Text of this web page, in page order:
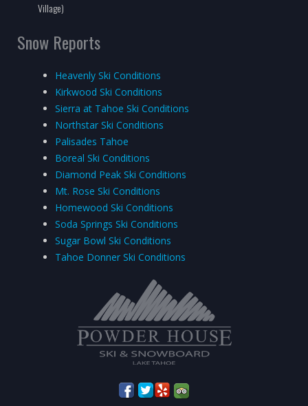
Village)
Snow Reports
Heavenly Ski Conditions
Kirkwood Ski Conditions
Sierra at Tahoe Ski Conditions
Northstar Ski Conditions
Palisades Tahoe
Boreal Ski Conditions
Diamond Peak Ski Conditions
Mt. Rose Ski Conditions
Homewood Ski Conditions
Soda Springs Ski Conditions
Sugar Bowl Ski Conditions
Tahoe Donner Ski Conditions